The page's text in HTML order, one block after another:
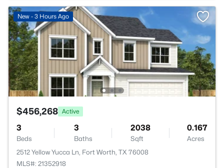
New - 3 Hours Ago
$456,268 Active
3
Beds
3
Baths
2038
Sqft
0.167
Acres
2512 Yellow Yucca Ln, Fort Worth, TX 76008
MLS#: 21352918